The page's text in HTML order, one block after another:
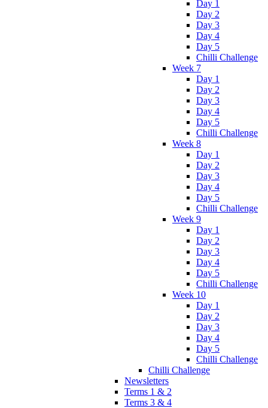
Day 1
Day 2
Day 3
Day 4
Day 5
Chilli Challenge
Week 7
Day 1
Day 2
Day 3
Day 4
Day 5
Chilli Challenge
Week 8
Day 1
Day 2
Day 3
Day 4
Day 5
Chilli Challenge
Week 9
Day 1
Day 2
Day 3
Day 4
Day 5
Chilli Challenge
Week 10
Day 1
Day 2
Day 3
Day 4
Day 5
Chilli Challenge
Chilli Challenge
Newsletters
Terms 1 & 2
Terms 3 & 4